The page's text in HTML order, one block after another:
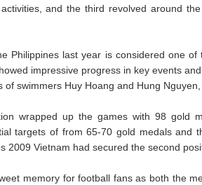
and the third revolved around
Philippines last year is considered one of
impressive progress in key events
of swimmers Huy Hoang and Hung
wrapped up the games with 98 gold
targets of from 65-70 gold medals and
2009 Vietnam had secured the second
memory for football fans as both the